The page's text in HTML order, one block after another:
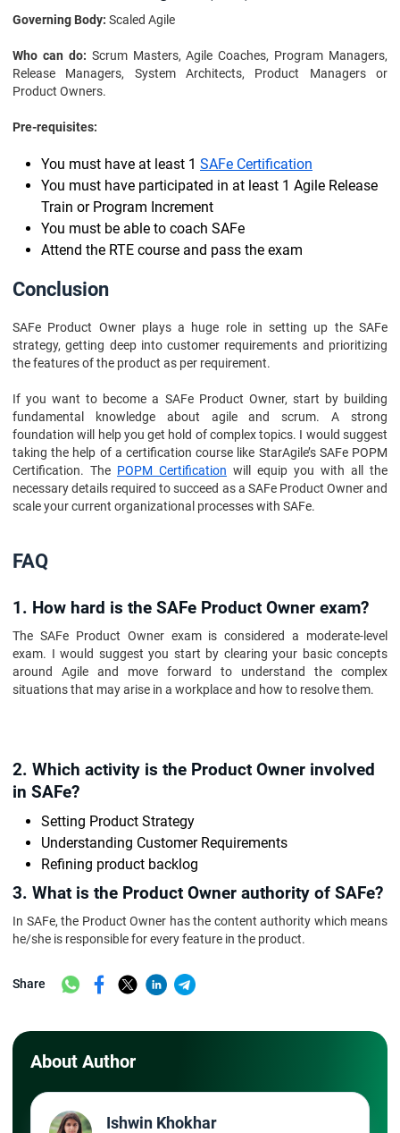
Governing Body: Scaled Agile
Who can do: Scrum Masters, Agile Coaches, Program Managers,
Release Managers, System Architects, Product Managers or
Product Owners.
Pre-requisites:
You must have at least 1 SAFe Certification
You must have participated in at least 1 Agile Release
Train or Program Increment
You must be able to coach SAFe
Attend the RTE course and pass the exam
Conclusion
SAFe Product Owner plays a huge role in setting up the SAFe
strategy, getting deep into customer requirements and prioritizing
the features of the product as per requirement.
If you want to become a SAFe Product Owner, start by building
fundamental knowledge about agile and scrum. A strong
foundation will help you get hold of complex topics. I would suggest
taking the help of a certification course like StarAgile’s SAFe POPM
Certification. The POPM Certification will equip you with all the
necessary details required to succeed as a SAFe Product Owner and
scale your current organizational processes with SAFe.
FAQ
1. How hard is the SAFe Product Owner exam?
The SAFe Product Owner exam is considered a moderate-level
exam. I would suggest you start by clearing your basic concepts
around Agile and move forward to understand the complex
situations that may arise in a workplace and how to resolve them.
2. Which activity is the Product Owner involved
in SAFe?
Setting Product Strategy
Understanding Customer Requirements
Refining product backlog
3. What is the Product Owner authority of SAFe?
In SAFe, the Product Owner has the content authority which means
he/she is responsible for every feature in the product.
Share
About Author
Ishwin Khokhar